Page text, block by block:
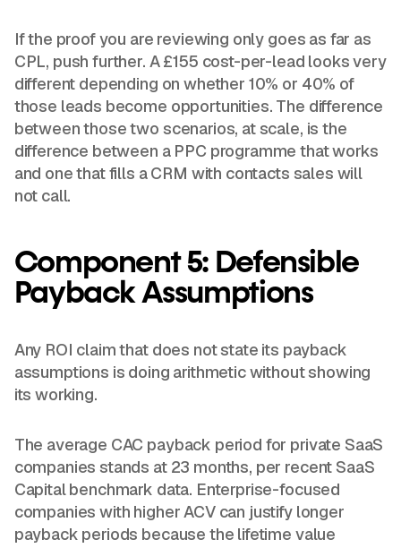
If the proof you are reviewing only goes as far as
CPL, push further. A £155 cost-per-lead looks very
different depending on whether 10% or 40% of
those leads become opportunities. The difference
between those two scenarios, at scale, is the
difference between a PPC programme that works
and one that fills a CRM with contacts sales will
not call.
Component 5: Defensible
Payback Assumptions
Any ROI claim that does not state its payback
assumptions is doing arithmetic without showing
its working.
The average CAC payback period for private SaaS
companies stands at 23 months, per recent SaaS
Capital benchmark data. Enterprise-focused
companies with higher ACV can justify longer
payback periods because the lifetime value